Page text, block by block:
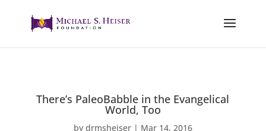
There’s PaleoBabble in the Evangelical
World, Too
by drmsheiser| Mar 14, 2016